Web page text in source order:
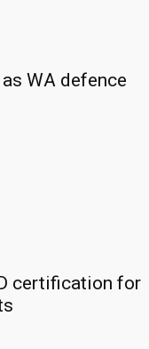
WA defence
certification for